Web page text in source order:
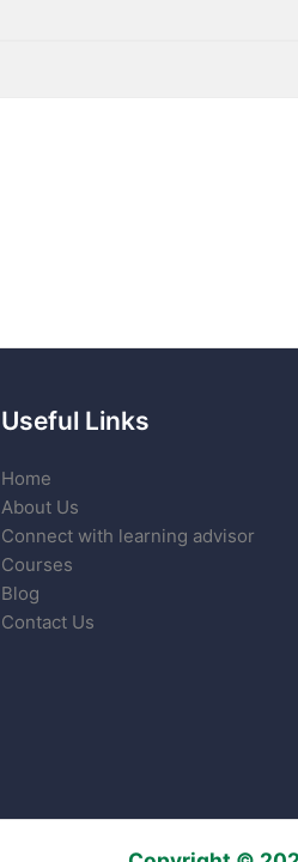
Useful Links
Home
About Us
Connect with learning advisor
Courses
Blog
Contact Us